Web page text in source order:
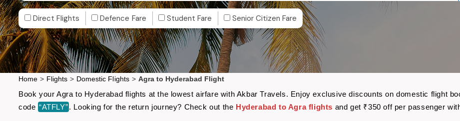
Direct Flights Defence Fare Student Fare Senior Citizen Fare
Home > Flights > Domestic Flights > Agra to Hyderabad Flight
Book your Agra to Hyderabad flights at the lowest airfare with Akbar Travels. Enjoy exclusive discounts on domestic flight
code “ATFLY”. Looking for the return journey? Check out the Hyderabad to Agra flights and get ₹350 off per passenger